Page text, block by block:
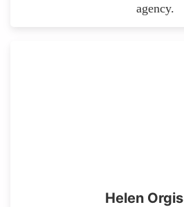
agency.
Helen Orgis